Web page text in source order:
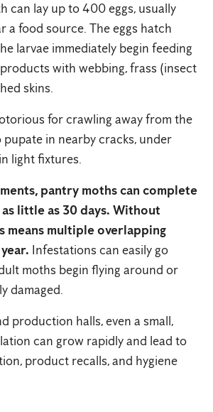
can lay up to 400 eggs, usually
a food source. The eggs hatch
larvae immediately begin feeding
with webbing, frass (insect
skins.
for crawling away from the
in nearby cracks, under
light fixtures.
pantry moths can complete
little as 30 days. Without
means multiple overlapping
Infestations can easily go
moths begin flying around or
damaged.
production halls, even a small,
can grow rapidly and lead to
product recalls, and hygiene